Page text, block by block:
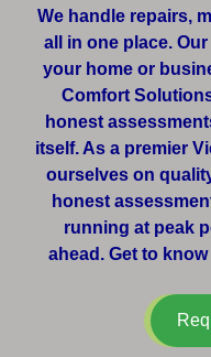
We handle repairs,
all in one place.
your home or
Comfort
honest
itself. As a premier
ourselves on
honest
running at peak
ahead. Get to